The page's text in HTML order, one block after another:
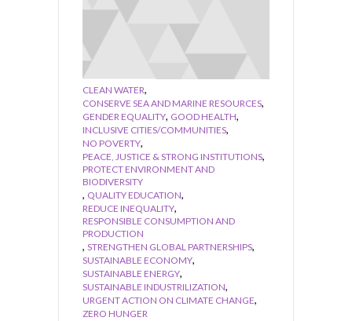
CLEAN WATER,
CONSERVE SEA AND MARINE RESOURCES,
GENDER EQUALITY, GOOD HEALTH,
INCLUSIVE CITIES/COMMUNITIES,
NO POVERTY,
PEACE, JUSTICE & STRONG INSTITUTIONS,
PROTECT ENVIRONMENT AND
BIODIVERSITY
, QUALITY EDUCATION,
REDUCE INEQUALITY,
RESPONSIBLE CONSUMPTION AND
PRODUCTION
, STRENGTHEN GLOBAL PARTNERSHIPS,
SUSTAINABLE ECONOMY,
SUSTAINABLE ENERGY,
SUSTAINABLE INDUSTRILIZATION,
URGENT ACTION ON CLIMATE CHANGE,
ZERO HUNGER